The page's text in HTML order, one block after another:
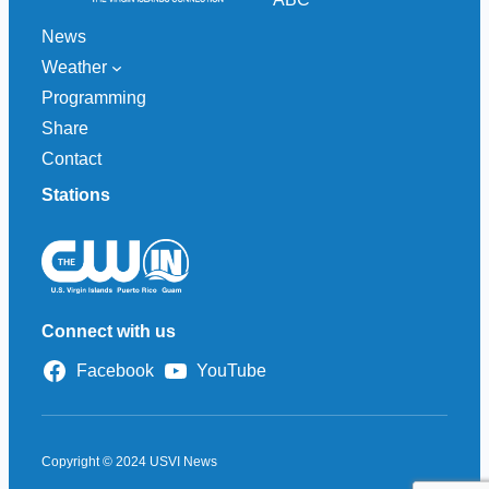
News
Weather
Programming
Share
Contact
Stations
Connect with us
Facebook YouTube
Copyright © 2024 USVI News